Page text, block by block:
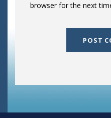
browser for the next